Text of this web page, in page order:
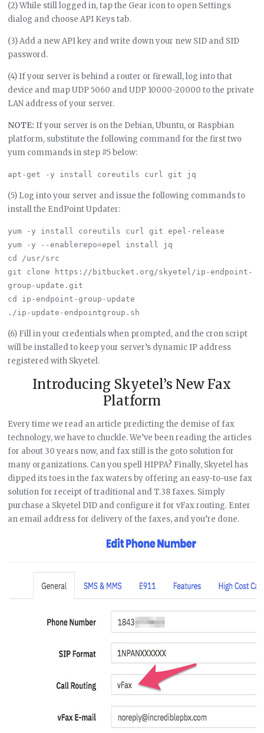
(2) While still logged in, tap the Gear icon to open Settings
dialog and choose API Keys tab.
(3) Add a new API key and write down your new SID and SID
password.
(4) If your server is behind a router or firewall, log into that
device and map UDP 5060 and UDP 10000-20000 to the private
LAN address of your server.
NOTE: If your server is on the Debian, Ubuntu, or Raspbian
platform, substitute the following command for the first two
yum commands in step #5 below:
(5) Log into your server and issue the following commands to
install the EndPoint Updater:
yum -y install coreutils curl git epel-release
yum -y --enablerepo=epel install jq
cd /usr/src
git clone https://bitbucket.org/skyetel/ip-endpoint-
group-update.git
cd ip-endpoint-group-update
(6) Fill in your credentials when prompted, and the cron script
will be installed to keep your server’s dynamic IP address
registered with Skyetel.
Introducing Skyetel’s New Fax
Platform
Every time we read an article predicting the demise of fax
technology, we have to chuckle. We’ve been reading the articles
for about 30 years now, and fax still is the goto solution for
many organizations. Can you spell HIPPA? Finally, Skyetel has
dipped its toes in the fax waters by offering an easy-to-use fax
solution for receipt of traditional and T.38 faxes. Simply
purchase a Skyetel DID and configure it for vFax routing. Enter
an email address for delivery of the faxes, and you’re done.